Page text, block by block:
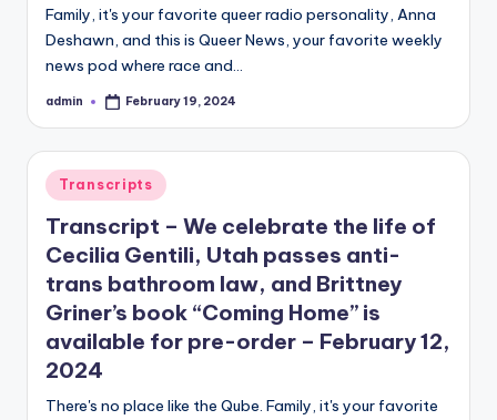
Family, it's your favorite queer radio personality, Anna
Deshawn, and this is Queer News, your favorite weekly
news pod where race and…
Posted
admin February 19, 2024
Posted
in
Transcripts
Transcript – We celebrate the life of
Cecilia Gentili, Utah passes anti-
trans bathroom law, and Brittney
Griner’s book “Coming Home” is
available for pre-order – February 12,
2024
There's no place like the Qube. Family, it's your favorite